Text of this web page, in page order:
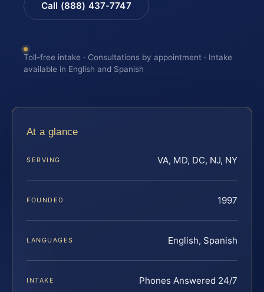
Call (888) 437-7747
Toll-free intake · Consultations by appointment · Intake
available in English and Spanish
At a glance
SERVING VA, MD, DC, NJ, NY
FOUNDED 1997
LANGUAGES English, Spanish
INTAKE Phones Answered 24/7